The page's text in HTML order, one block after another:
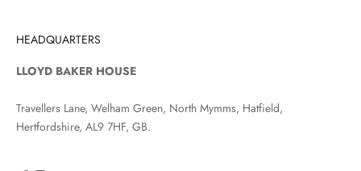
HEADQUARTERS
LLOYD BAKER HOUSE
Travellers Lane, Welham Green, North Mymms, Hatfield,
Hertfordshire, AL9 7HF, GB.